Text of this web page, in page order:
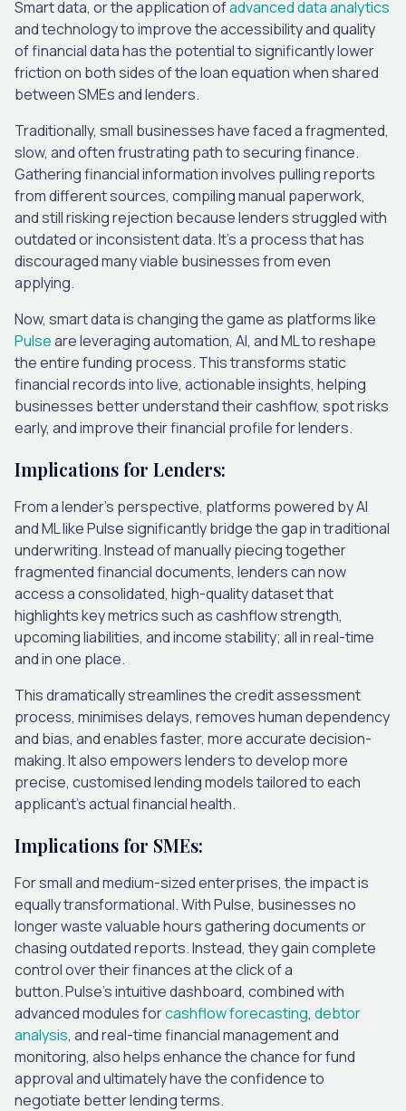
Smart data, or the application ofadvanced data analytics
and technology to improve the accessibility and quality
of financial data has the potential to significantly lower
friction on both sides of the loan equation when shared
between SMEs and lenders.
Traditionally, small businesses have faced a fragmented,
slow, and often frustrating path to securing finance.
Gathering financial information involves pulling reports
from different sources, compiling manual paperwork,
and still risking rejection because lenders struggled with
outdated or inconsistent data. It’s a process that has
discouraged many viable businesses from even
applying.
Now, smart data is changing the game as platforms like
Pulseare leveraging automation, AI, and ML to reshape
the entire funding process. This transforms static
financial records into live, actionable insights, helping
businesses better understand their cashflow, spot risks
early, and improve their financial profile for lenders.
Implications for Lenders:
From a lender’s perspective, platforms powered by AI
and ML like Pulse significantly bridge the gap in traditional
underwriting. Instead of manually piecing together
fragmented financial documents, lenders can now
access a consolidated, high-quality dataset that
highlights key metrics such as cashflow strength,
upcoming liabilities, and income stability; all in real-time
and in one place.
This dramatically streamlines the credit assessment
process, minimises delays, removes human dependency
and bias, and enables faster, more accurate decision-
making. It also empowers lenders to develop more
precise, customised lending models tailored to each
applicant’s actual financial health.
Implications for SMEs:
For small and medium-sized enterprises, the impact is
equally transformational. With Pulse, businesses no
longer waste valuable hours gathering documents or
chasing outdated reports. Instead, they gain complete
control over their finances at the click of a
button. Pulse’s intuitive dashboard, combined with
advanced modules forcashflow forecasting, debtor
analysis, and real-time financial management and
monitoring, also helps enhance the chance for fund
approval and ultimately have the confidence to
negotiate better lending terms.